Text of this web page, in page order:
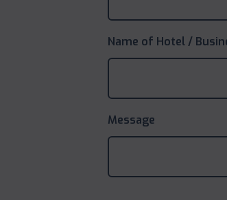
Name of Hotel /
Message